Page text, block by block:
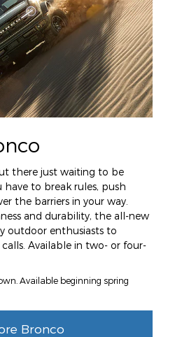
there just waiting to be
have to break rules, push
the barriers in your way.
and durability, the all-new
outdoor enthusiasts to
Available in two- or four-
Available beginning spring
Bronco